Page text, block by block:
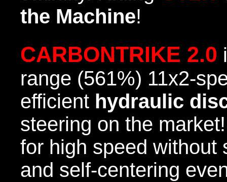
the Machine!
CARBONTRIKE 2.0
range (561%) 11x2-
efficient hydraulic
steering on the
for high speed without
and self-centering